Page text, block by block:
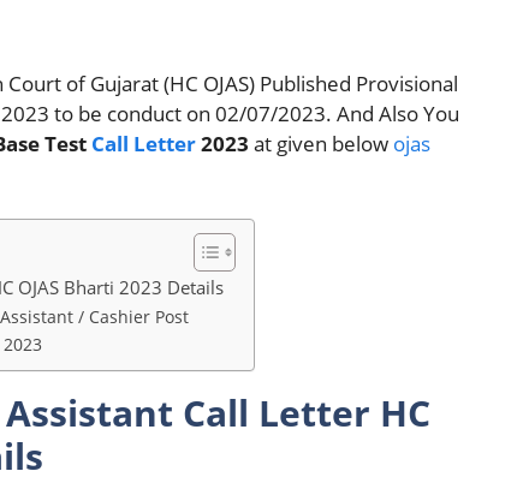
of Gujarat (HC OJAS) Published Provisional
to be conduct on 02/07/2023. And Also You
Test Call Letter2023 at given below ojas
OJAS Bharti 2023 Details
/ Cashier Post
Call Letter HC